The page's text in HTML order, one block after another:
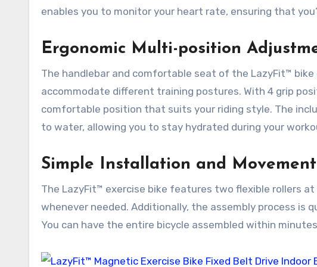
enables you to monitor your heart rate, ensuring that
Ergonomic Multi-position
The handlebar and comfortable seat of the LazyFit™
accommodate different training postures. With 4 grip
comfortable position that suits your riding style. The
to water, allowing you to stay hydrated during your
Simple Installation and Movement
The LazyFit™ exercise bike features two flexible rollers
whenever needed. Additionally, the assembly process is
You can have the entire bicycle assembled within